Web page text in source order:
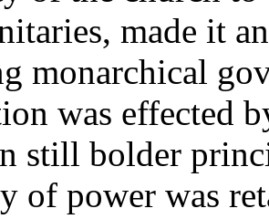
made it
monarchical
was effected
still bolder
of power was